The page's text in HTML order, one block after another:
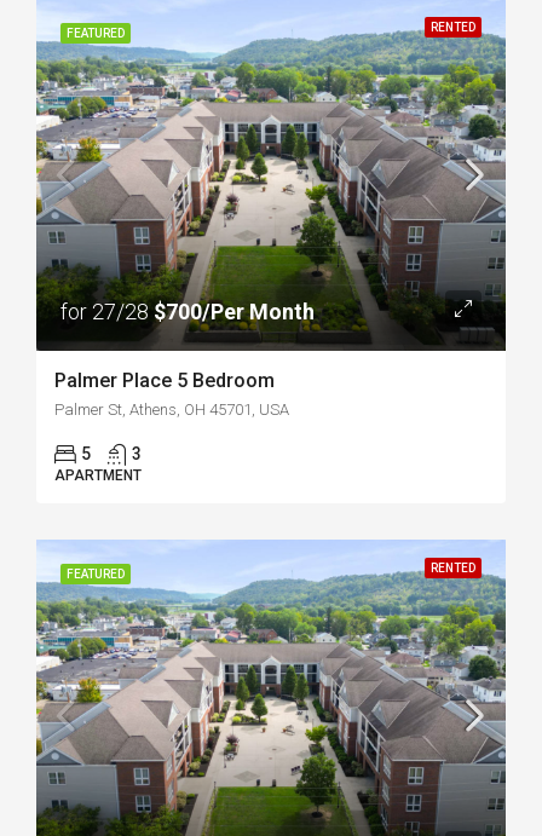
FEATURED RENTED
for 27/28$700/Per Month
Palmer Place 5 Bedroom
Palmer St, Athens, OH 45701, USA
5 3
APARTMENT
FEATURED RENTED